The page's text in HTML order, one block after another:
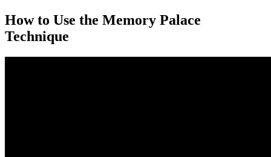
How to Use the Memory Palace
Technique